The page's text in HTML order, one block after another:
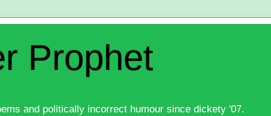
Prophet
and politically incorrect humour since dickety '07.